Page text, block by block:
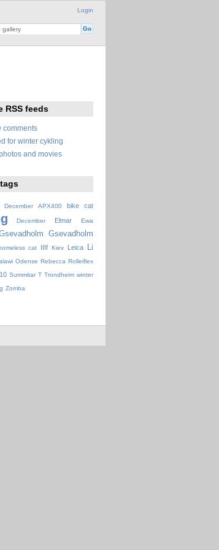
Login
RSS feeds
comments
for winter cykling
and movies
December APX400 bike cat
December Elmar Ewa
Gsevadholm
cat IIIf Kiev Leica
Li
Odense Rebecca Rolleiflex
Summitar T Trondheim winter
Zomba